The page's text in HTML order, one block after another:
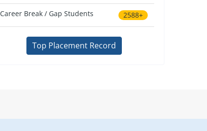
Career Break / Gap Students 2588+
Top Placement Record